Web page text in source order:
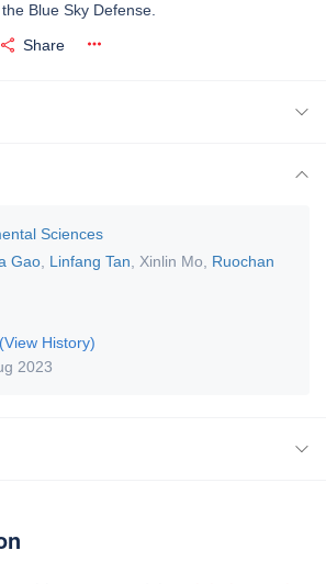
Blue Sky Defense.
Share
Sciences
Gao Linfang Tan Xinlin Mo
Ruochan
(View History)
2023